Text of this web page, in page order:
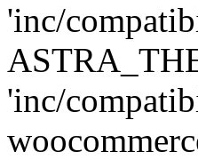
'inc/
'inc/